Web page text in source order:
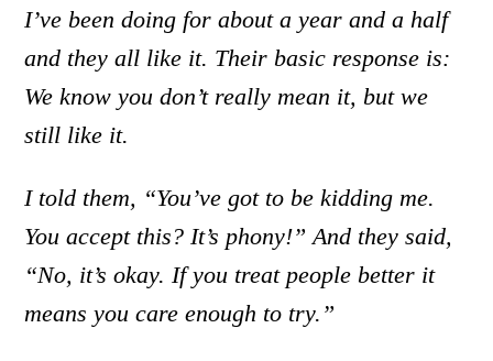
I’ve been doing for about a year and a half
and they all like it. Their basic response is:
We know you don’t really mean it, but we
still like it.
I told them, “You’ve got to be kidding me.
You accept this? It’s phony!” And they said,
“No, it’s okay. If you treat people better it
means you care enough to try.”